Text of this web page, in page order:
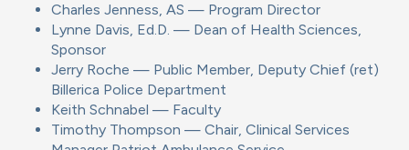
Charles Jenness, AS — Program Director
Lynne Davis, Ed.D. — Dean of Health Sciences,
Sponsor
Jerry Roche — Public Member, Deputy Chief (ret)
Billerica Police Department
Keith Schnabel — Faculty
Timothy Thompson — Chair, Clinical Services